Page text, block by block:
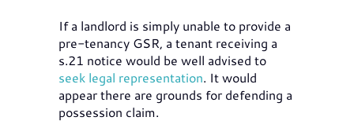
If a landlord is simply unable to provide a
pre-tenancy GSR, a tenant receiving a
s.21 notice would be well advised to
seek legal representation. It would
appear there are grounds for defending a
possession claim.